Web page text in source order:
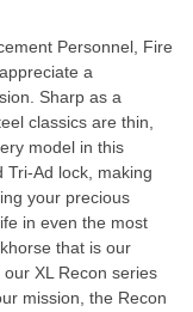
Personnel, Fire
a
Sharp as a
classics are thin,
model in this
Ad lock, making
your precious
in even the most
that is our
XL Recon series
mission, the Recon